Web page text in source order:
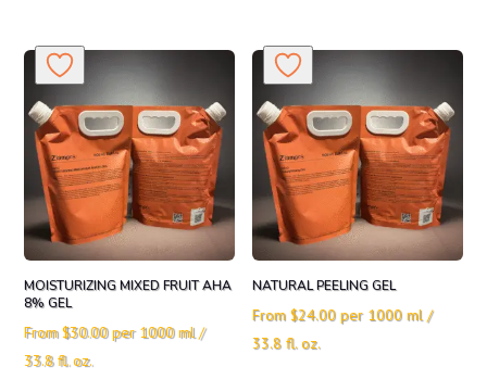
MOISTURIZING MIXED FRUIT AHA
8% GEL
From$30.00 per 1000 ml /
33.8 fl. oz.
NATURAL PEELING GEL
From$24.00 per 1000 ml /
33.8 fl. oz.